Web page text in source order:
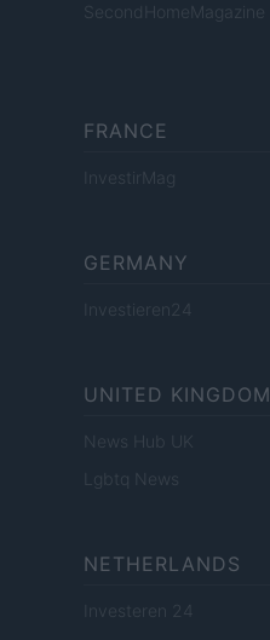
SecondHomeMagazine
FRANCE
InvestirMag
GERMANY
Investieren24
UNITED KINGDOM
News Hub UK
Lgbtq News
NETHERLANDS
Investeren 24